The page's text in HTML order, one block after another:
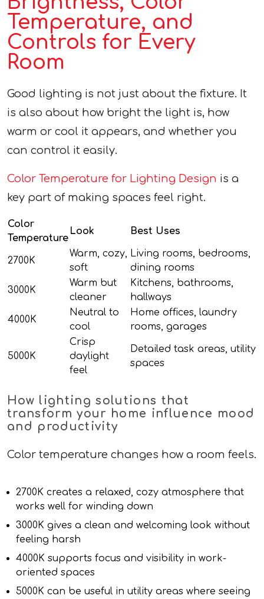
Temperature, and
Controls for Every
Room
Good lighting is not just about the fixture. It
is also about how bright the light is, how
warm or cool it appears, and whether you
can control it easily.
Color Temperature for Lighting Design is a
key part of making spaces feel right.
Color
Temperature
Look Best Uses
2700K
Warm, cozy,
soft
Living rooms, bedrooms,
dining rooms
3000K
Warm but
cleaner
Kitchens, bathrooms,
hallways
4000K
Neutral to
cool
Home offices, laundry
rooms, garages
5000K
Crisp
daylight
feel
Detailed task areas, utility
spaces
How lighting solutions that
transform your home influence mood
and productivity
Color temperature changes how a room feels.
2700K creates a relaxed, cozy atmosphere that
works well for winding down
3000K gives a clean and welcoming look without
feeling harsh
4000K supports focus and visibility in work-
oriented spaces
5000K can be useful in utility areas where seeing